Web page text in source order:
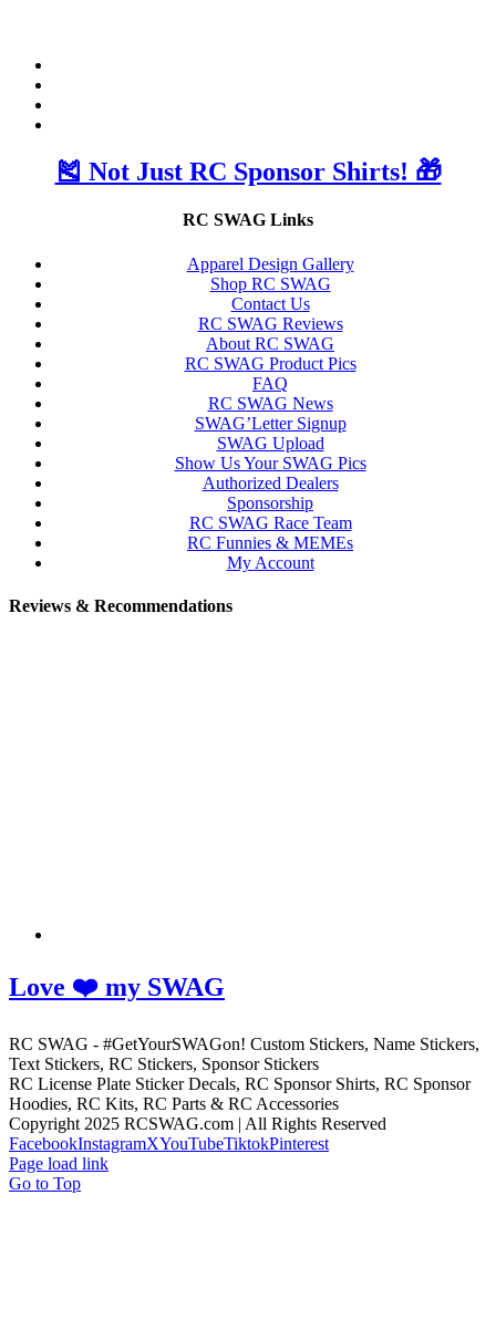
🎽 Not Just RC Sponsor Shirts! 🎁
RC SWAG Links
Apparel Design Gallery
Shop RC SWAG
Contact Us
RC SWAG Reviews
About RC SWAG
RC SWAG Product Pics
FAQ
RC SWAG News
SWAG’Letter Signup
SWAG Upload
Show Us Your SWAG Pics
Authorized Dealers
Sponsorship
RC SWAG Race Team
RC Funnies & MEMEs
My Account
Reviews & Recommendations
Love ❤️ my SWAG
RC SWAG - #GetYourSWAGon! Custom Stickers, Name Stickers,
Text Stickers, RC Stickers, Sponsor Stickers
RC License Plate Sticker Decals, RC Sponsor Shirts, RC Sponsor
Hoodies, RC Kits, RC Parts & RC Accessories
Copyright 2025 RCSWAG.com | All Rights Reserved
FacebookInstagramXYouTubeTiktokPinterest
Page load link
Go to Top